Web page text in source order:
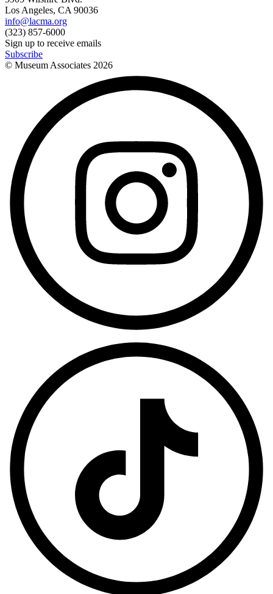
Los Angeles, CA 90036
info@lacma.org
(323) 857-6000
Sign up to receive emails
Subscribe
© Museum Associates 2026